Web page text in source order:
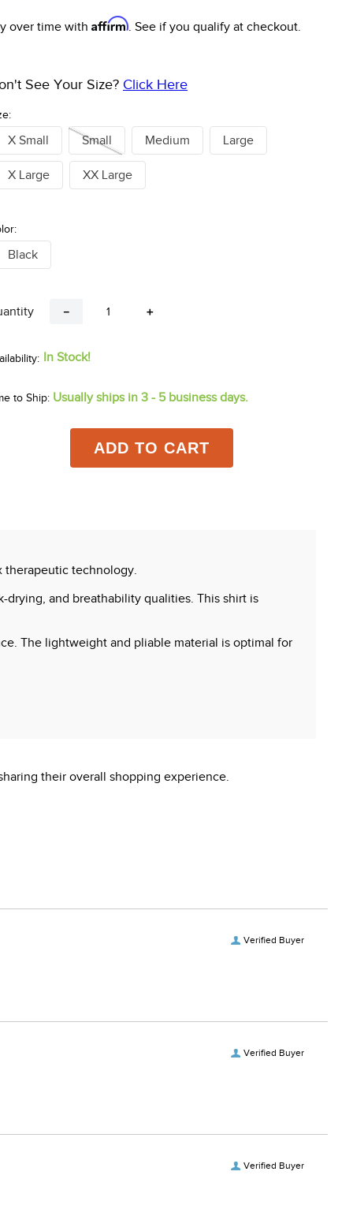
over time with Affirm. See if you qualify at checkout.
See Your Size? Click Here
X Small Small Medium Large
X Large XX Large
Black
＋
－
In Stock!
to Ship: Usually ships in 3 - 5 business days.
ADD TO CART
therapeutic technology.
and breathability qualities. This shirt is
The lightweight and pliable material is optimal for
their overall shopping experience.
Verified Buyer
Verified Buyer
Verified Buyer